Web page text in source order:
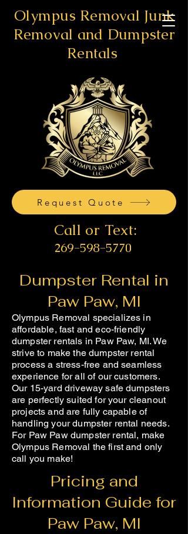
Olympus Removal Junk
Removal and Dumpster
Rentals
Request Quote
Call or Text:
269-598-5770
Dumpster Rental in
Paw Paw, MI
Olympus Removal specializes in
affordable, fast and eco-friendly
dumpster rentals in Paw Paw, MI. We
strive to make the dumpster rental
process a stress-free and seamless
experience for all of our customers.
Our 15-yard driveway safe dumpsters
are perfectly suited for your cleanout
projects and are fully capable of
handling your dumpster rental needs.
For Paw Paw dumpster rental, make
Olympus Removal the first and only
call you make!
Pricing and
Information Guide for
Paw Paw, MI